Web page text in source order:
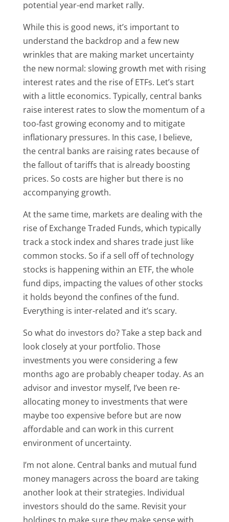
potential year-end market rally.
While this is good news, it’s important to
understand the backdrop and a few new
wrinkles that are making market uncertainty
the new normal: slowing growth met with rising
interest rates and the rise of ETFs. Let’s start
with a little economics. Typically, central banks
raise interest rates to slow the momentum of a
too-fast growing economy and to mitigate
inflationary pressures. In this case, I believe,
the central banks are raising rates because of
the fallout of tariffs that is already boosting
prices. So costs are higher but there is no
accompanying growth.
At the same time, markets are dealing with the
rise of Exchange Traded Funds, which typically
track a stock index and shares trade just like
common stocks. So if a sell off of technology
stocks is happening within an ETF, the whole
fund dips, impacting the values of other stocks
it holds beyond the confines of the fund.
Everything is inter-related and it’s scary.
So what do investors do? Take a step back and
look closely at your portfolio. Those
investments you were considering a few
months ago are probably cheaper today. As an
advisor and investor myself, I’ve been re-
allocating money to investments that were
maybe too expensive before but are now
affordable and can work in this current
environment of uncertainty.
I’m not alone. Central banks and mutual fund
money managers across the board are taking
another look at their strategies. Individual
investors should do the same. Revisit your